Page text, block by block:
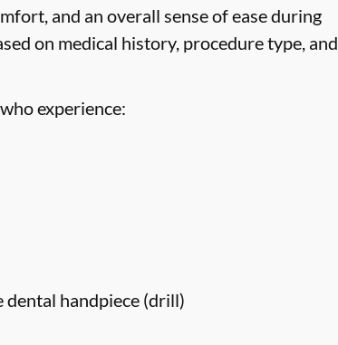
and an overall sense of ease during
on medical history, procedure type, and
experience:
dental handpiece (drill)